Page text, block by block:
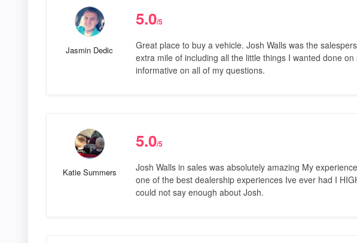
Jasmin Dedic
5.0/5
Great place to buy a vehicle. Josh Walls was the
extra mile of including all the little things I wanted done
informative on all of my questions.
Katie Summers
5.0/5
Josh Walls in sales was absolutely amazing My
one of the best dealership experiences Ive ever had I
could not say enough about Josh.